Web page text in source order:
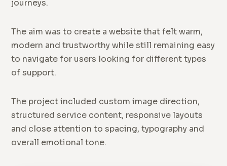
journeys.
The aim was to create a website that felt warm,
modern and trustworthy while still remaining easy
to navigate for users looking for different types
of support.
The project included custom image direction,
structured service content, responsive layouts
and close attention to spacing, typography and
overall emotional tone.